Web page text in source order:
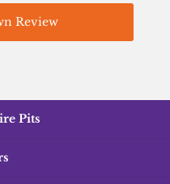
Review
Pits